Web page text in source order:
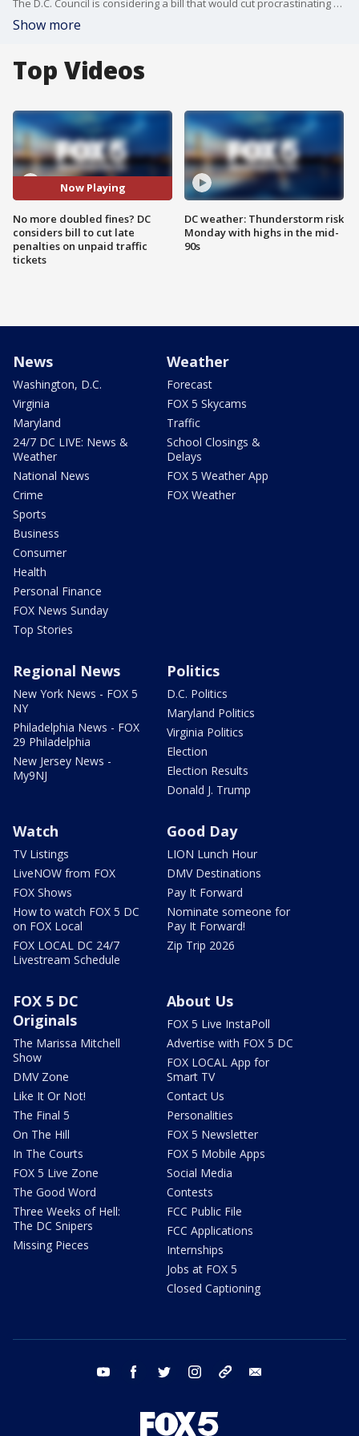
The D.C. Council is considering a bill that would cut procrastinating motorists a break on their late tickets.
Show more
Top Videos
Now Playing
No more doubled fines? DC
considers bill to cut late
penalties on unpaid traffic
tickets
DC weather: Thunderstorm risk
Monday with highs in the mid-
90s
News
Washington, D.C.
Virginia
Maryland
24/7 DC LIVE: News &
Weather
National News
Crime
Sports
Business
Consumer
Health
Personal Finance
FOX News Sunday
Top Stories
Weather
Forecast
FOX 5 Skycams
Traffic
School Closings &
Delays
FOX 5 Weather App
FOX Weather
Regional News
New York News - FOX 5
NY
Philadelphia News - FOX
29 Philadelphia
New Jersey News -
My9NJ
Politics
D.C. Politics
Maryland Politics
Virginia Politics
Election
Election Results
Donald J. Trump
Watch
TV Listings
LiveNOW from FOX
FOX Shows
How to watch FOX 5 DC
on FOX Local
FOX LOCAL DC 24/7
Livestream Schedule
Good Day
LION Lunch Hour
DMV Destinations
Pay It Forward
Nominate someone for
Pay It Forward!
Zip Trip 2026
FOX 5 DC
Originals
The Marissa Mitchell
Show
DMV Zone
Like It Or Not!
The Final 5
On The Hill
In The Courts
FOX 5 Live Zone
The Good Word
Three Weeks of Hell:
The DC Snipers
Missing Pieces
About Us
FOX 5 Live InstaPoll
Advertise with FOX 5 DC
FOX LOCAL App for
Smart TV
Contact Us
Personalities
FOX 5 Newsletter
FOX 5 Mobile Apps
Social Media
Contests
FCC Public File
FCC Applications
Internships
Jobs at FOX 5
Closed Captioning
youtube facebook twitter instagram tiktok